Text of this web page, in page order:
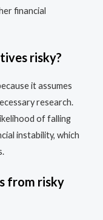
financial
risky?
it assumes
research.
of falling
instability, which
from risky